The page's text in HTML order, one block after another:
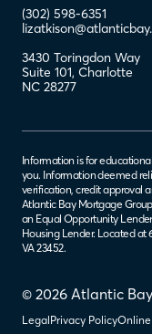
(302) 598-6351
3430 Toringdon Way
Suite 101, Charlotte
NC 28277
© 2026 Atlantic
LegalPrivacy PolicyOnline
Information is for
you. Information deemed
verification, credit approval
Atlantic Bay Mortgage
an Equal Opportunity
Housing Lender. Located at
VA 23452.